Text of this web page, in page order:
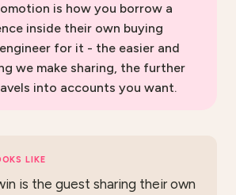
is how you borrow a
inside their own buying
for it - the easier and
we make sharing, the further
into accounts you want.
LIKE
is the guest sharing their own